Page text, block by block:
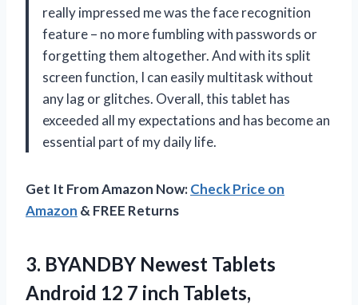
really impressed me was the face recognition
feature – no more fumbling with passwords or
forgetting them altogether. And with its split
screen function, I can easily multitask without
any lag or glitches. Overall, this tablet has
exceeded all my expectations and has become an
essential part of my daily life.
Get It From Amazon Now:Check Price on
Amazon & FREE Returns
3. BYANDBY Newest Tablets
Android 12 7 inch Tablets,